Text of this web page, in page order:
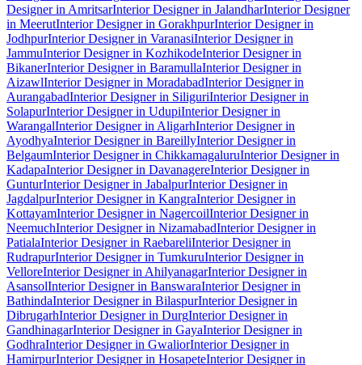
Designer in AmritsarInterior Designer in JalandharInterior Designer
in MeerutInterior Designer in GorakhpurInterior Designer in
JodhpurInterior Designer in VaranasiInterior Designer in
JammuInterior Designer in KozhikodeInterior Designer in
BikanerInterior Designer in BaramullaInterior Designer in
AizawlInterior Designer in MoradabadInterior Designer in
AurangabadInterior Designer in SiliguriInterior Designer in
SolapurInterior Designer in UdupiInterior Designer in
WarangalInterior Designer in AligarhInterior Designer in
AyodhyaInterior Designer in BareillyInterior Designer in
BelgaumInterior Designer in ChikkamagaluruInterior Designer in
KadapaInterior Designer in DavanagereInterior Designer in
GunturInterior Designer in JabalpurInterior Designer in
JagdalpurInterior Designer in KangraInterior Designer in
KottayamInterior Designer in NagercoilInterior Designer in
NeemuchInterior Designer in NizamabadInterior Designer in
PatialaInterior Designer in RaebareliInterior Designer in
RudrapurInterior Designer in TumkuruInterior Designer in
VelloreInterior Designer in AhilyanagarInterior Designer in
AsansolInterior Designer in BanswaraInterior Designer in
BathindaInterior Designer in BilaspurInterior Designer in
DibrugarhInterior Designer in DurgInterior Designer in
GandhinagarInterior Designer in GayaInterior Designer in
GodhraInterior Designer in GwaliorInterior Designer in
HamirpurInterior Designer in HosapeteInterior Designer in